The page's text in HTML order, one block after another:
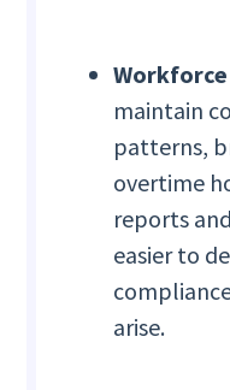
maintain
patterns,
overtime
reports
easier to
arise.